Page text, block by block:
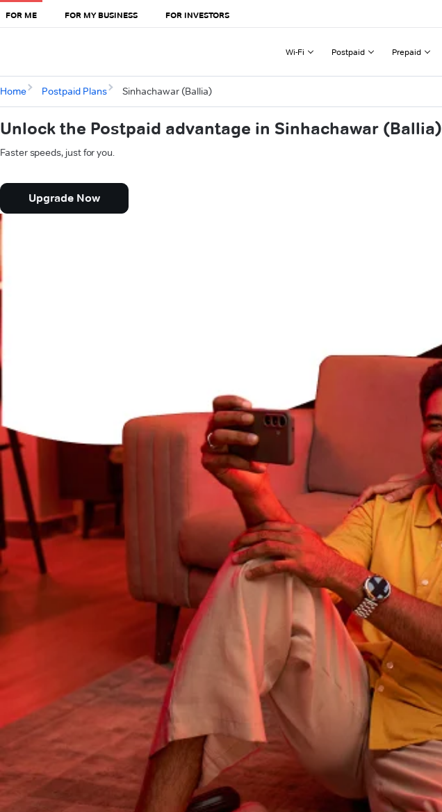
FOR ME FOR MY BUSINESS FOR INVESTORS
Wi-Fi Postpaid Prepaid
Home Postpaid Plans Sinhachawar (Ballia)
Unlock the Postpaid advantage in Sinhachawar (Ballia)
Faster speeds, just for you.
Upgrade Now